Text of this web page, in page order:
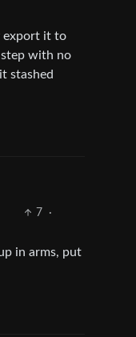
export it to
with no
stashed
7
·
in arms, put